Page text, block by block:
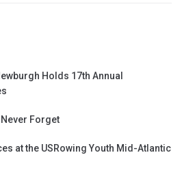
Holds 17th Annual
Forget
at the USRowing Youth Mid-Atlantic